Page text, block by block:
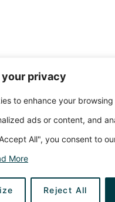
your privacy
to enhance your
ads or content, and
All", you consent to
More
Reject All